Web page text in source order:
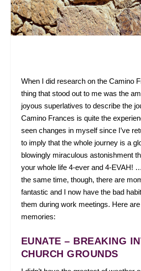
When I did research on the Camino
thing that stood out to me was the
joyous superlatives to describe the
Camino Frances is quite the
seen changes in myself since I’ve
to imply that the whole journey is a
blowingly miraculous astonishment
your whole life 4-ever and 4-EVAH!
the same time, though, there are
fantastic and I now have the bad
them during work meetings. Here
memories:
EUNATE – BREAKING
CHURCH GROUNDS